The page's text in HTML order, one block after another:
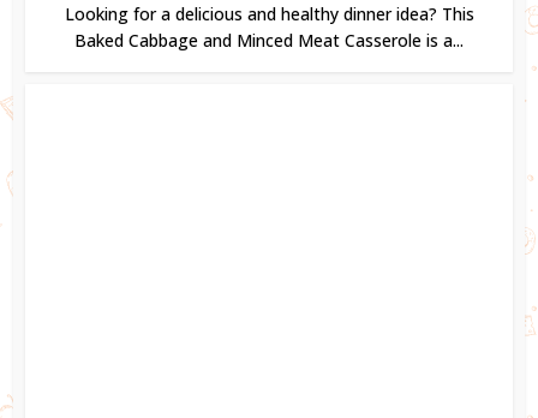
Looking for a delicious and healthy dinner idea? This
Baked Cabbage and Minced Meat Casserole is a...